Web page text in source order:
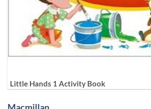
Little Hands 1 Activity Book